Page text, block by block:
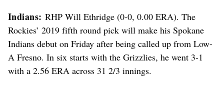
Indians: RHP Will Ethridge (0-0, 0.00 ERA). The
Rockies’ 2019 fifth round pick will make his Spokane
Indians debut on Friday after being called up from Low-
A Fresno. In six starts with the Grizzlies, he went 3-1
with a 2.56 ERA across 31 2/3 innings.